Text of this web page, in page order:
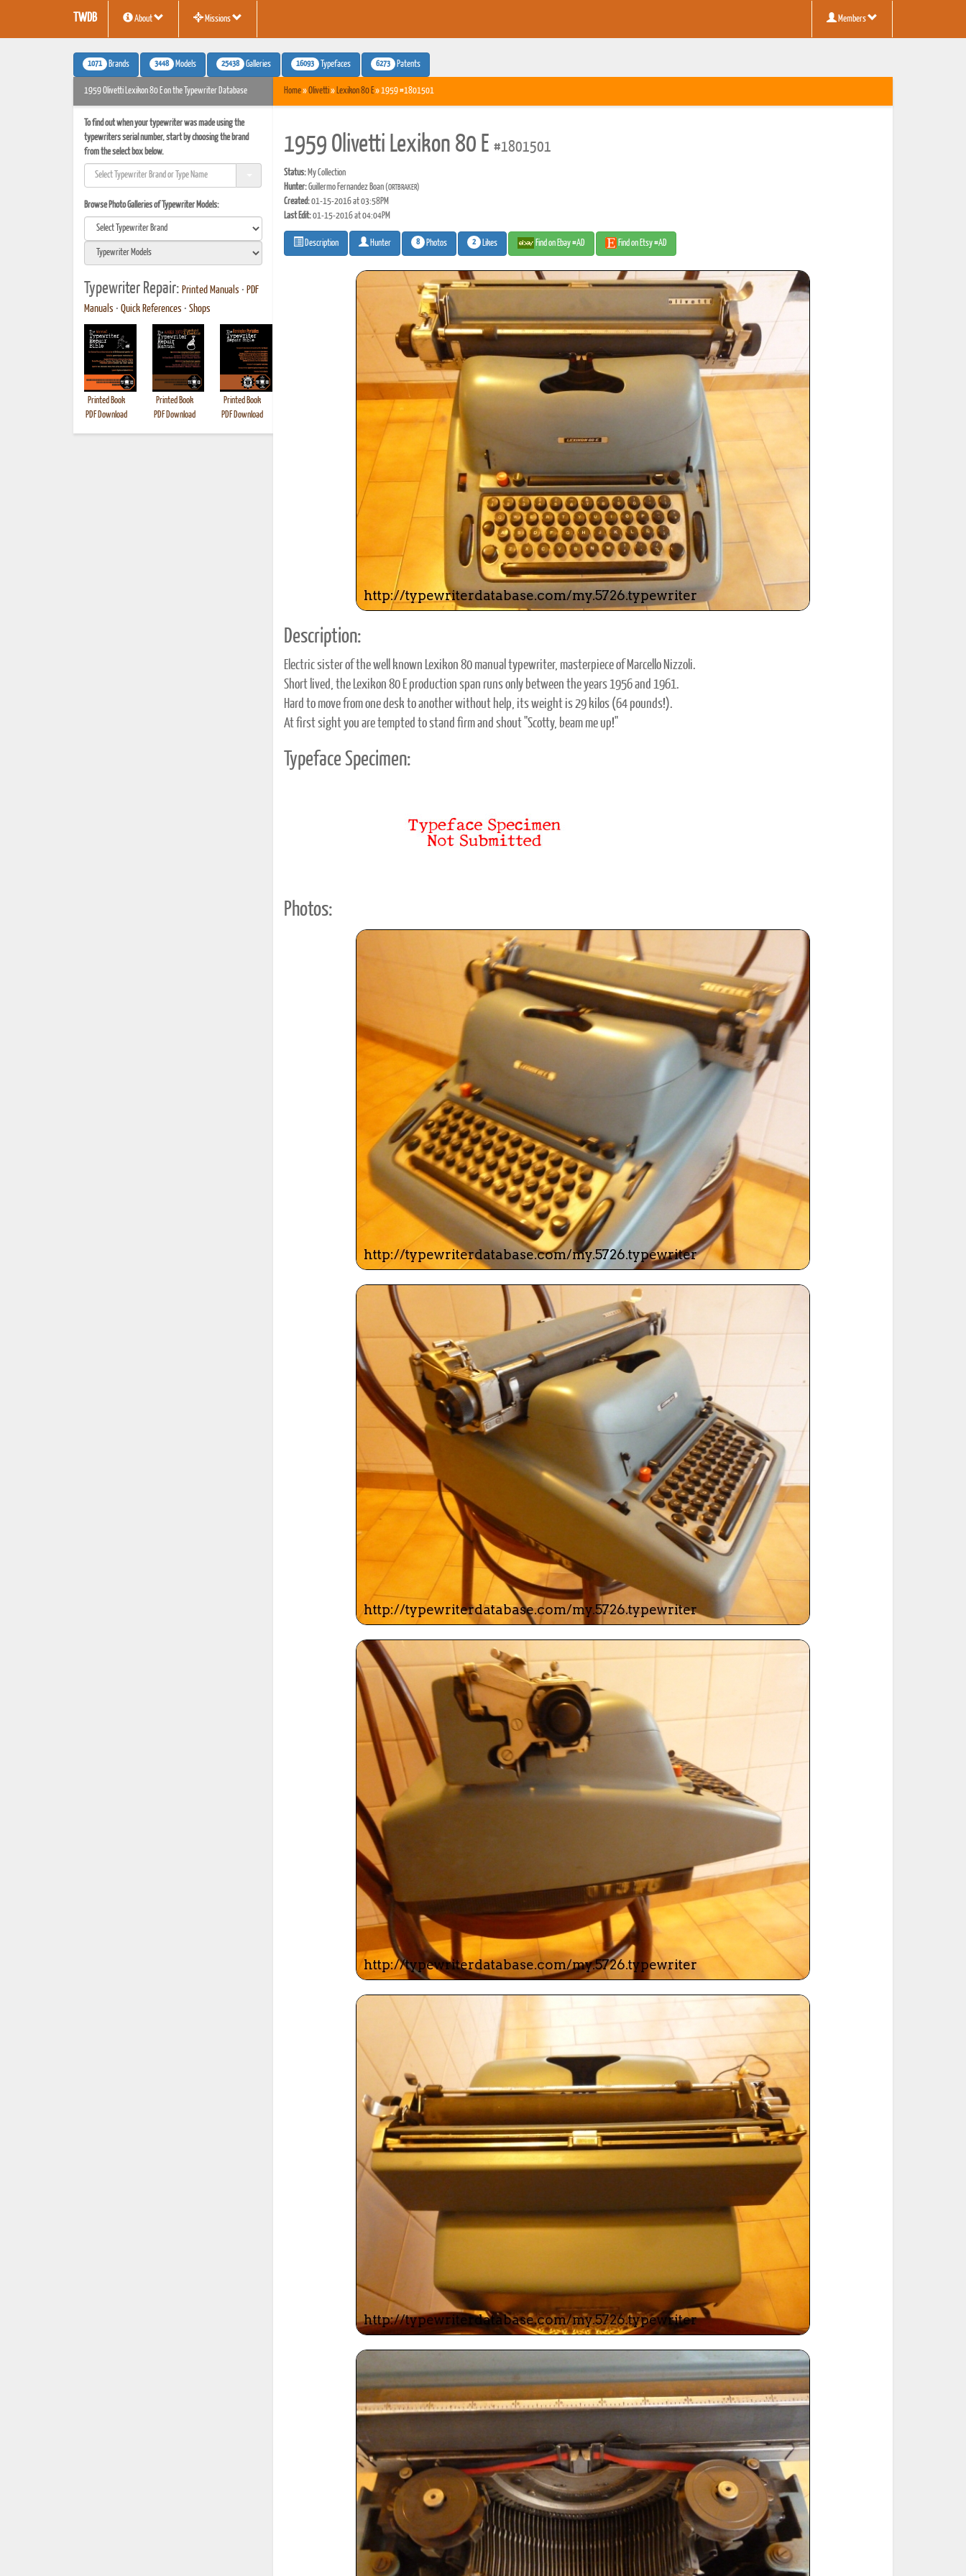
TWDB About Missions Members
1071 Brands 3448 Models 25438 Galleries 16093 Typefaces 6273 Patents
1959 Olivetti Lexikon 80 E on the Typewriter Database
To find out when your typewriter was made using the
typewriters serial number, start by choosing the brand
from the select box below.
Browse Photo Galleries of Typewriter Models:
Typewriter Repair: Printed Manuals • PDF
Manuals • Quick References • Shops
Printed Book
PDF Download
Printed Book
PDF Download
Printed Book
PDF Download
Printed Book
Printed Book
PDF Download
Printed Book
PDF Download
Home»Olivetti» Lexikon 80 E» 1959 #1801501
1959 Olivetti Lexikon 80 E #1801501
Status:My Collection
Hunter:Guillermo Fernandez Boan(ORTBRAKER)
Created:01-15-2016 at 03:58PM
Last Edit:01-15-2016 at 04:04PM
Description Hunter 8 Photos 2 Likes Find on Ebay #AD Find on Etsy #AD
Description:
Electric sister of the well known Lexikon 80 manual typewriter, masterpiece of Marcello Nizzoli.
Short lived, the Lexikon 80 E production span runs only between the years 1956 and 1961.
Hard to move from one desk to another without help, its weight is 29 kilos (64 pounds!).
At first sight you are tempted to stand firm and shout "Scotty, beam me up!"
Typeface Specimen:
Photos: